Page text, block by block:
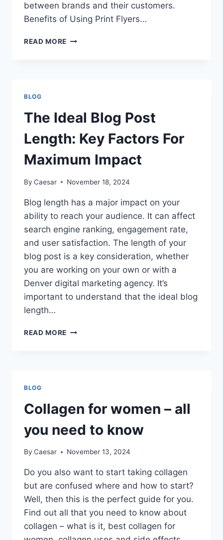
between brands and their customers.
Benefits of Using Print Flyers…
READ MORE ULTIMATE
MAXIMUM
IMPACT
BLOG
The Ideal Blog Post
Length: Key Factors For
Maximum Impact
By Caesar November 18, 2024
Blog length has a major impact on your
ability to reach your audience. It can affect
search engine ranking, engagement rate,
and user satisfaction. The length of your
blog post is a key consideration, whether
you are working on your own or with a
Denver digital marketing agency. It’s
important to understand that the ideal blog
length…
READ MORE THE
MAXIMUM
IMPACT
BLOG
Collagen for women – all
you need to know
By Caesar November 13, 2024
Do you also want to start taking collagen
but are confused where and how to start?
Well, then this is the perfect guide for you.
Find out all that you need to know about
collagen – what is it, best collagen for